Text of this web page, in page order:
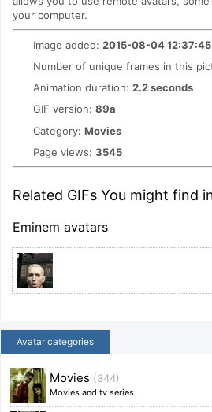
your computer.
Image added: 2015-08-04 12:37:45
Number of unique frames in this
Animation duration: 2.2 seconds
GIF version: 89a
Category: Movies
Page views: 3545
Related GIFs You might find
Eminem avatars
Avatar categories
Movies (344)
Movies and tv series